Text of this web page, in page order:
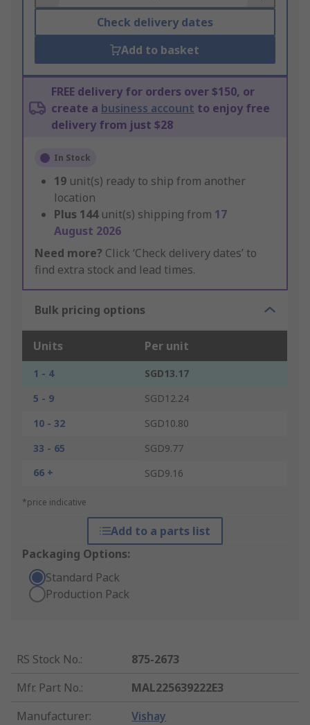
Check delivery dates
Add to basket
FREE delivery for orders over $150, or
create a business account to enjoy free
delivery from just $28
In Stock
19 unit(s) ready to ship from another
location
Plus 144 unit(s) shipping from 17
August 2026
Need more? Click ‘Check delivery dates’ to
find extra stock and lead times.
Bulk pricing options
Units Per unit
1 - 4
SGD13.17
5 - 9
SGD12.24
10 - 32
SGD10.80
33 - 65
SGD9.77
66 +
SGD9.16
*price indicative
Add to a parts list
Packaging Options:
Standard Pack
Production Pack
RS Stock No.:
875-2673
Mfr. Part No.:
MAL225639222E3
Manufacturer: Vishay